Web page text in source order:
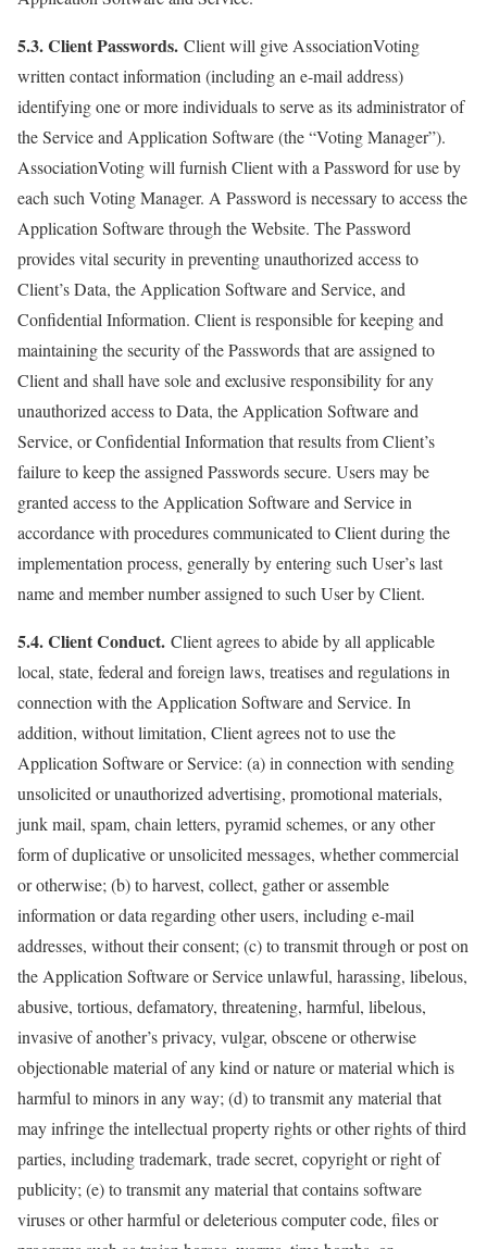
5.3. Client Passwords. Client will give AssociationVoting
written contact information (including an e-mail address)
identifying one or more individuals to serve as its administrator of
the Service and Application Software (the “Voting Manager”).
AssociationVoting will furnish Client with a Password for use by
each such Voting Manager. A Password is necessary to access the
Application Software through the Website. The Password
provides vital security in preventing unauthorized access to
Client’s Data, the Application Software and Service, and
Confidential Information. Client is responsible for keeping and
maintaining the security of the Passwords that are assigned to
Client and shall have sole and exclusive responsibility for any
unauthorized access to Data, the Application Software and
Service, or Confidential Information that results from Client’s
failure to keep the assigned Passwords secure. Users may be
granted access to the Application Software and Service in
accordance with procedures communicated to Client during the
implementation process, generally by entering such User’s last
name and member number assigned to such User by Client.
5.4. Client Conduct. Client agrees to abide by all applicable
local, state, federal and foreign laws, treatises and regulations in
connection with the Application Software and Service. In
addition, without limitation, Client agrees not to use the
Application Software or Service: (a) in connection with sending
unsolicited or unauthorized advertising, promotional materials,
junk mail, spam, chain letters, pyramid schemes, or any other
form of duplicative or unsolicited messages, whether commercial
or otherwise; (b) to harvest, collect, gather or assemble
information or data regarding other users, including e-mail
addresses, without their consent; (c) to transmit through or post on
the Application Software or Service unlawful, harassing, libelous,
abusive, tortious, defamatory, threatening, harmful, libelous,
invasive of another’s privacy, vulgar, obscene or otherwise
objectionable material of any kind or nature or material which is
harmful to minors in any way; (d) to transmit any material that
may infringe the intellectual property rights or other rights of third
parties, including trademark, trade secret, copyright or right of
publicity; (e) to transmit any material that contains software
viruses or other harmful or deleterious computer code, files or